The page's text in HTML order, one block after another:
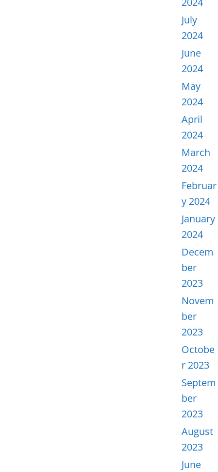
July
2024
June
2024
May
2024
April
2024
March
2024
Februar
y 2024
January
2024
Decem
ber
2023
Novem
ber
2023
Octobe
r 2023
Septem
ber
2023
August
2023
June